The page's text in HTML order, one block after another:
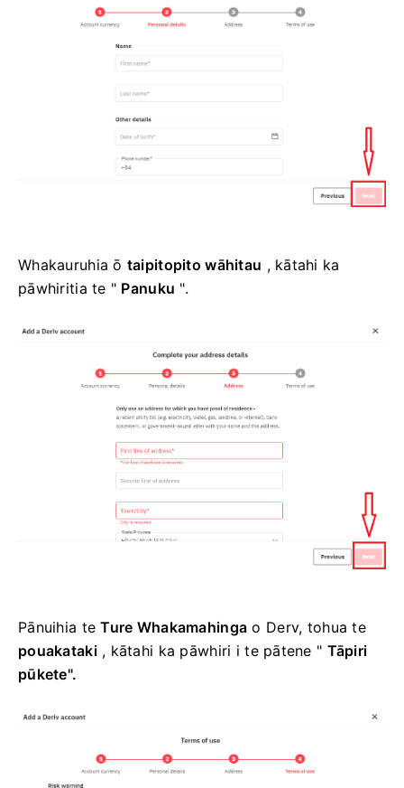
Whakauruhia ō taipitopito wāhitau , kātahi ka
pāwhiritia te " Panuku ".
Pānuihia teTure Whakamahinga o Derv, tohua te
pouakataki, kātahi ka pāwhiri i te pātene " Tāpiri
pūkete".